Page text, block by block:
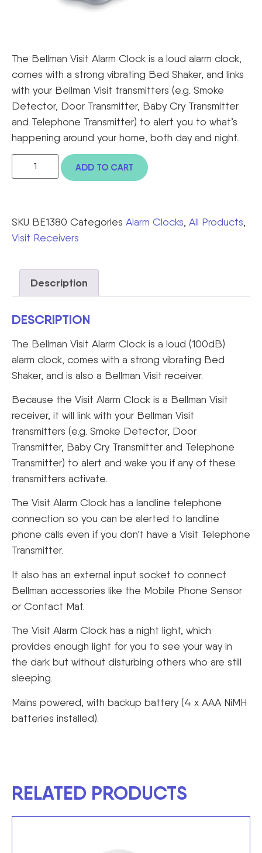
The Bellman Visit Alarm Clock is a loud alarm clock,
comes with a strong vibrating Bed Shaker, and links
with your Bellman Visit transmitters (e.g. Smoke
Detector, Door Transmitter, Baby Cry Transmitter
and Telephone Transmitter) to alert you to what’s
happening around your home, both day and night.
ADD TO CART
SKU BE1380 Categories Alarm Clocks, All Products,
Visit Receivers
Description
DESCRIPTION
The Bellman Visit Alarm Clock is a loud (100dB)
alarm clock, comes with a strong vibrating Bed
Shaker, and is also a Bellman Visit receiver.
Because the Visit Alarm Clock is a Bellman Visit
receiver, it will link with your Bellman Visit
transmitters (e.g. Smoke Detector, Door
Transmitter, Baby Cry Transmitter and Telephone
Transmitter) to alert and wake you if any of these
transmitters activate.
The Visit Alarm Clock has a landline telephone
connection so you can be alerted to landline
phone calls even if you don’t have a Visit Telephone
Transmitter.
It also has an external input socket to connect
Bellman accessories like the Mobile Phone Sensor
or Contact Mat.
The Visit Alarm Clock has a night light, which
provides enough light for you to see your way in
the dark but without disturbing others who are still
sleeping.
Mains powered, with backup battery (4 x AAA NiMH
batteries installed).
RELATED PRODUCTS